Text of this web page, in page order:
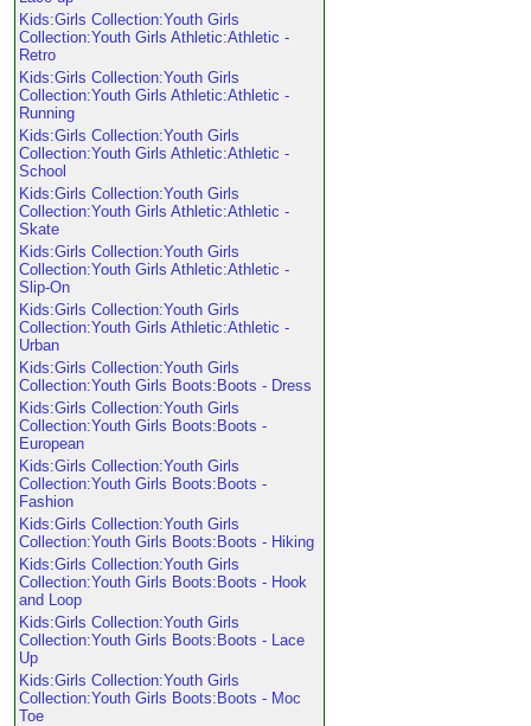
Kids:Girls Collection:Youth Girls
Collection:Youth Girls Athletic:Athletic -
Retro
Kids:Girls Collection:Youth Girls
Collection:Youth Girls Athletic:Athletic -
Running
Kids:Girls Collection:Youth Girls
Collection:Youth Girls Athletic:Athletic -
School
Kids:Girls Collection:Youth Girls
Collection:Youth Girls Athletic:Athletic -
Skate
Kids:Girls Collection:Youth Girls
Collection:Youth Girls Athletic:Athletic -
Slip-On
Kids:Girls Collection:Youth Girls
Collection:Youth Girls Athletic:Athletic -
Urban
Kids:Girls Collection:Youth Girls
Collection:Youth Girls Boots:Boots - Dress
Kids:Girls Collection:Youth Girls
Collection:Youth Girls Boots:Boots -
European
Kids:Girls Collection:Youth Girls
Collection:Youth Girls Boots:Boots -
Fashion
Kids:Girls Collection:Youth Girls
Collection:Youth Girls Boots:Boots - Hiking
Kids:Girls Collection:Youth Girls
Collection:Youth Girls Boots:Boots - Hook
and Loop
Kids:Girls Collection:Youth Girls
Collection:Youth Girls Boots:Boots - Lace
Up
Kids:Girls Collection:Youth Girls
Collection:Youth Girls Boots:Boots - Moc
Toe